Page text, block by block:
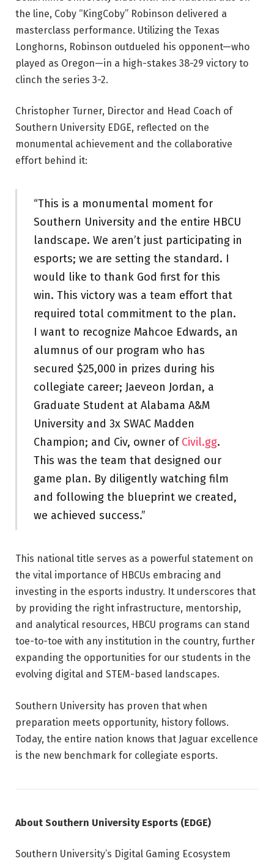
the line, Coby “KingCoby” Robinson delivered a
masterclass performance. Utilizing the Texas
Longhorns, Robinson outdueled his opponent—who
played as Oregon—in a high-stakes 38-29 victory to
clinch the series 3-2.
Christopher Turner, Director and Head Coach of
Southern University EDGE, reflected on the
monumental achievement and the collaborative
effort behind it:
“This is a monumental moment for
Southern University and the entire HBCU
landscape. We aren’t just participating in
esports; we are setting the standard. I
would like to thank God first for this
win. This victory was a team effort that
required total commitment to the plan.
I want to recognize Mahcoe Edwards, an
alumnus of our program who has
secured $25,000 in prizes during his
collegiate career; Jaeveon Jordan, a
Graduate Student at Alabama A&M
University and 3x SWAC Madden
Champion; and Civ, owner ofCivil.gg.
This was the team that designed our
game plan. By diligently watching film
and following the blueprint we created,
we achieved success.”
This national title serves as a powerful statement on
the vital importance of HBCUs embracing and
investing in the esports industry. It underscores that
by providing the right infrastructure, mentorship,
and analytical resources, HBCU programs can stand
toe-to-toe with any institution in the country, further
expanding the opportunities for our students in the
evolving digital and STEM-based landscapes.
Southern University has proven that when
preparation meets opportunity, history follows.
Today, the entire nation knows that Jaguar excellence
is the new benchmark for collegiate esports.
About Southern University Esports (EDGE)
Southern University’s Digital Gaming Ecosystem